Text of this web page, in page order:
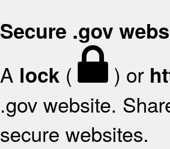
Secure .gov
A lock ( ) or
.gov website.
secure websites.